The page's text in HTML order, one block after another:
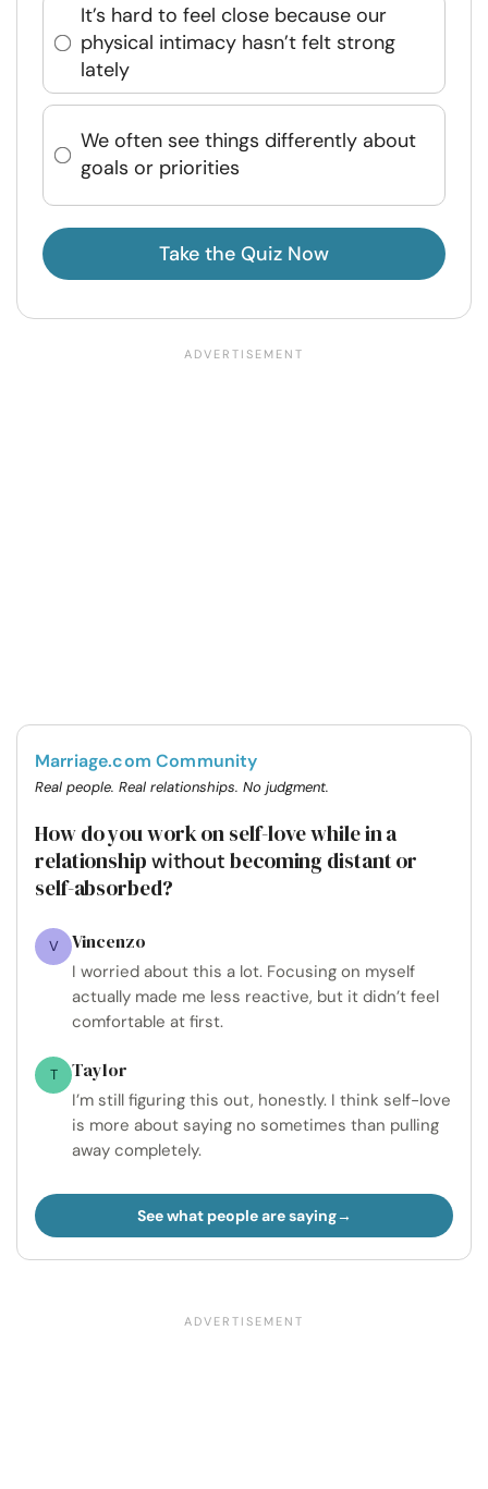
It’s hard to feel close because our
physical intimacy hasn’t felt strong
lately
We often see things differently about
goals or priorities
Take the Quiz Now
Marriage.com Community
Real people. Real relationships. No judgment.
How do you work on self-love while in a
relationship without becoming distant or
self-absorbed?
V Vincenzo
I worried about this a lot. Focusing on myself
actually made me less reactive, but it didn’t feel
comfortable at first.
T Taylor
I’m still figuring this out, honestly. I think self-love
is more about saying no sometimes than pulling
away completely.
See what people are saying